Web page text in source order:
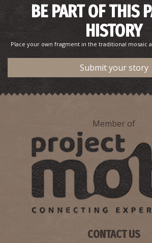
BE PART OF THIS
HISTORY
Place your own fragment in the traditional mosaic
Submit your story
Member of
CONTACT US